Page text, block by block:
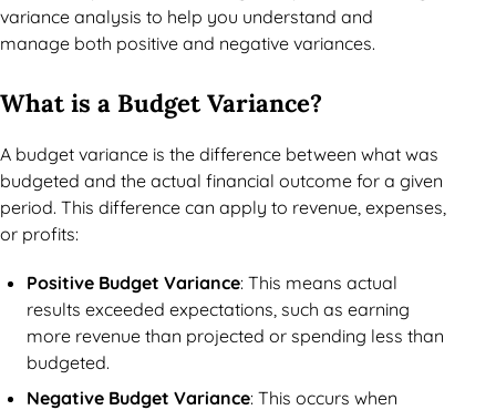
variance analysis to help you understand and
manage both positive and negative variances.
What is a Budget Variance?
A budget variance is the difference between what was
budgeted and the actual financial outcome for a given
period. This difference can apply to revenue, expenses,
or profits:
Positive Budget Variance: This means actual
results exceeded expectations, such as earning
more revenue than projected or spending less than
budgeted.
Negative Budget Variance: This occurs when